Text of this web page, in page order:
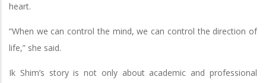
heart.
“When we can control the mind, we can control the direction of
life,” she said.
Ik Shim’s story is not only about academic and professional